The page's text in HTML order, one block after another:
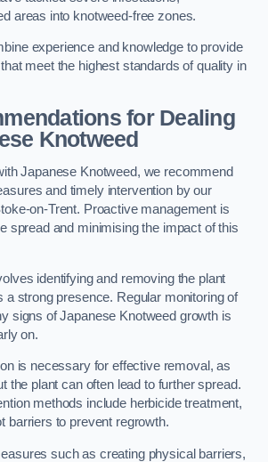
areas into knotweed-free zones.
experience and knowledge to provide
meet the highest standards of quality in
for Dealing
Knotweed
Japanese Knotweed, we recommend
and timely intervention by our
on-Trent. Proactive management is
spread and minimising the impact of this
identifying and removing the plant
a strong presence. Regular monitoring of
signs of Japanese Knotweed growth is
on.
is necessary for effective removal, as
the plant can often lead to further spread.
methods include herbicide treatment,
barriers to prevent regrowth.
such as creating physical barriers,